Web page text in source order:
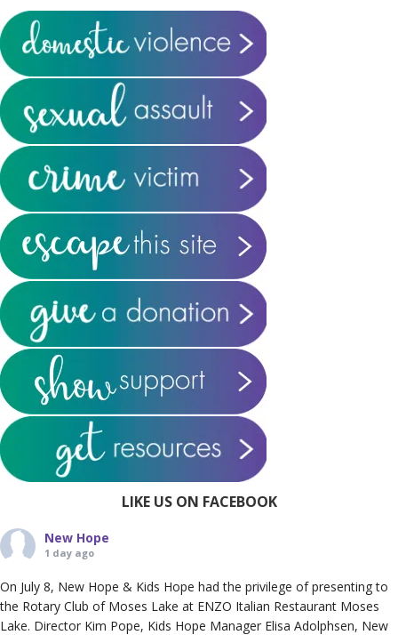
LIKE US ON FACEBOOK
New Hope
1 day ago
On July 8, New Hope & Kids Hope had the privilege of presenting to
the Rotary Club of Moses Lake at ENZO Italian Restaurant Moses
Lake. Director Kim Pope, Kids Hope Manager Elisa Adolphsen, New